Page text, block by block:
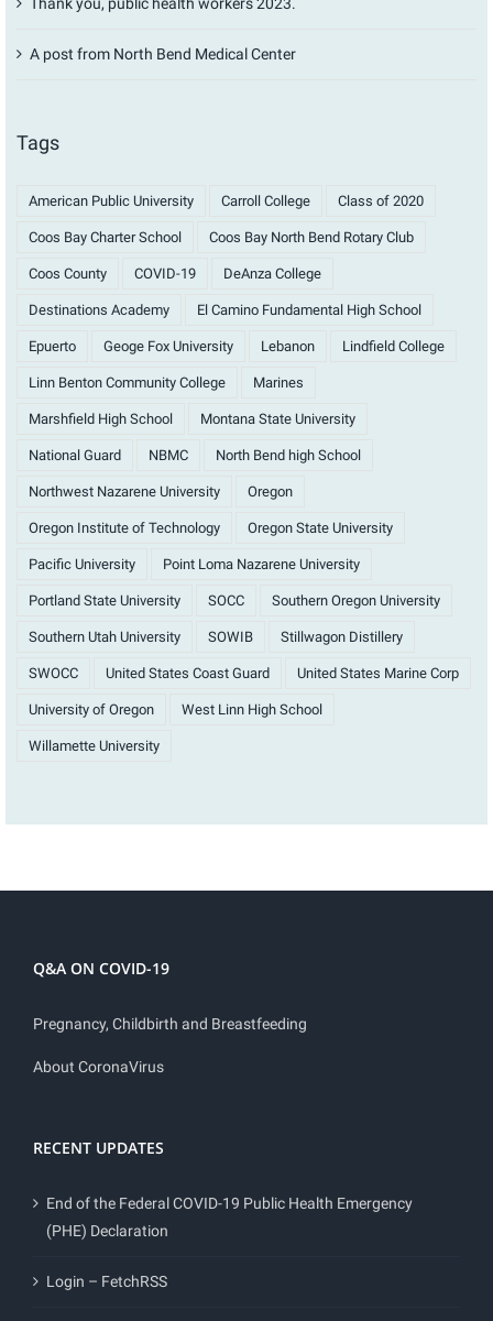
A post from North Bend Medical Center
Tags
American Public University Carroll College Class of 2020
Coos Bay Charter School Coos Bay North Bend Rotary Club
Coos County COVID-19 DeAnza College
Destinations Academy El Camino Fundamental High School
Epuerto Geoge Fox University Lebanon Lindfield College
Linn Benton Community College Marines
Marshfield High School Montana State University
National Guard NBMC North Bend high School
Northwest Nazarene University Oregon
Oregon Institute of Technology Oregon State University
Pacific University Point Loma Nazarene University
Portland State University SOCC Southern Oregon University
Southern Utah University SOWIB Stillwagon Distillery
SWOCC United States Coast Guard United States Marine Corp
University of Oregon West Linn High School
Willamette University
Q&A ON COVID-19
Pregnancy, Childbirth and Breastfeeding
About CoronaVirus
RECENT UPDATES
End of the Federal COVID-19 Public Health Emergency
(PHE) Declaration
Login – FetchRSS